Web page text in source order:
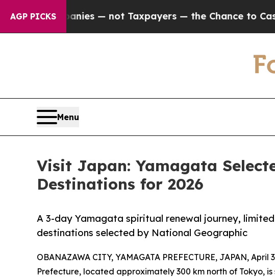
AGP PICKS— not Taxpayers — the Chance to Cash in on
Menu
Visit Japan: Yamagata
Destinations for 2026
A 3-day Yamagata spiritual renewal journey,
destinations selected by National Geographic
OBANAZAWA CITY, YAMAGATA PREFECTURE, JAPAN, April
Prefecture, located approximately 300 km north of Tokyo,